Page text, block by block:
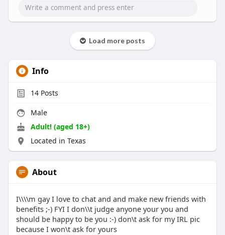
Load more posts
Info
14Posts
Male
Adult! (aged 18+)
Located in Texas
About
I\\\\m gay I love to chat and and make new friends with
benefits ;-) FYI I don\\t judge anyone your you and
should be happy to be you :-) don\t ask for my IRL pic
because I won\t ask for yours